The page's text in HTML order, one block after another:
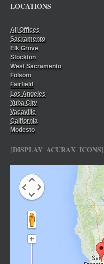
LOCATIONS
All Offices
Sacramento
Elk Grove
Stockton
West Sacramento
Folsom
Fairfield
Los Angeles
Yuba City
Vacaville
California
Modesto
[DISPLAY_ACURAX_ICONS]